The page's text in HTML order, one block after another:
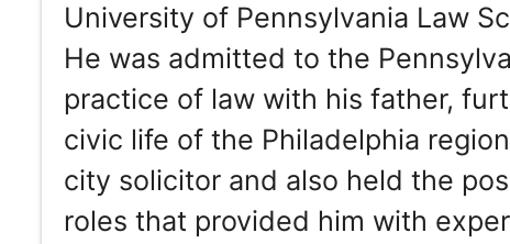
University of Pennsylvania Law
He was admitted to the
practice of law with his father,
civic life of the Philadelphia
city solicitor and also held the
roles that provided him with